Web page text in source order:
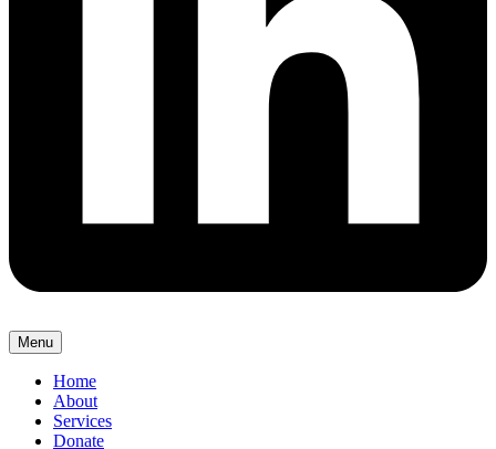
Menu
Home
About
Services
Donate